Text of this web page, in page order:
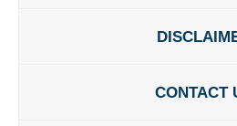
CONTACT